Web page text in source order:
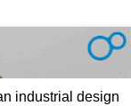
industrial design